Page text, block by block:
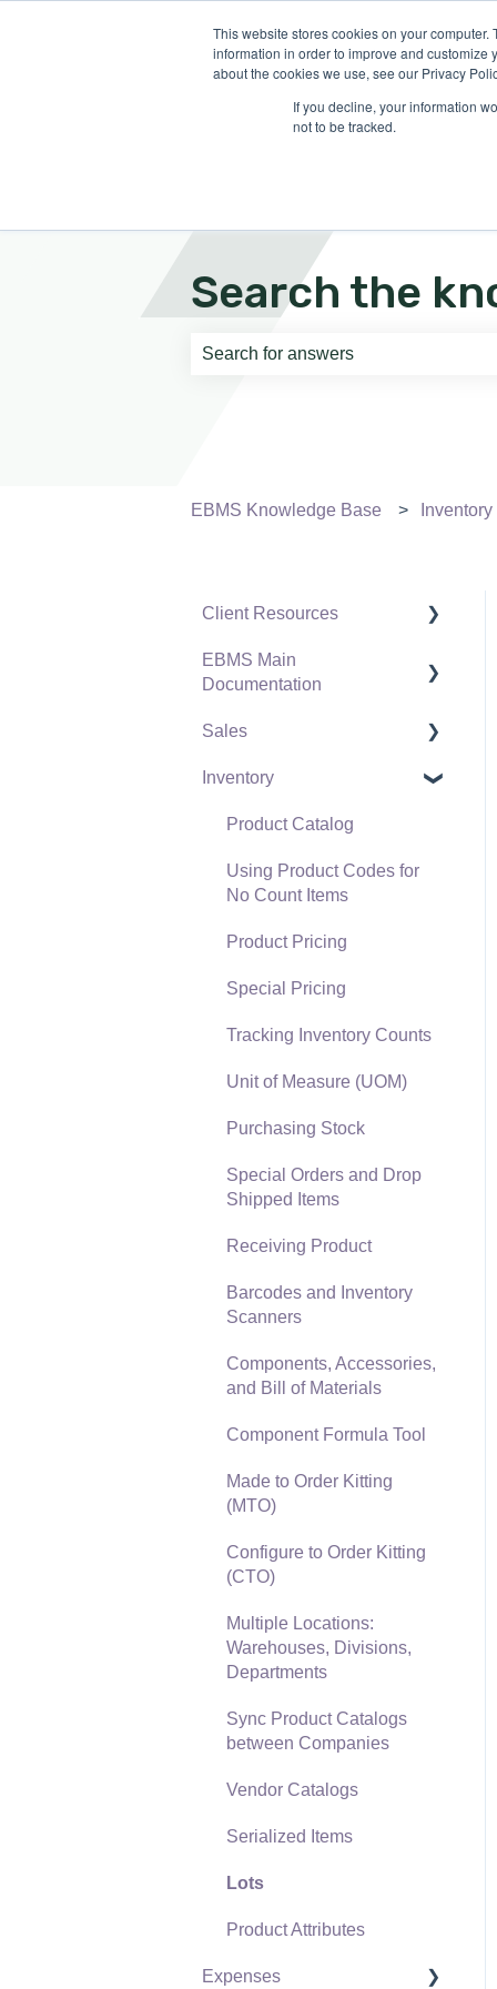
This website stores cookies on your
information in order to improve and customize
about the cookies we use, see our Privacy
If you decline, your information
not to be tracked.
Search the
EBMS Knowledge Base Inventory
Client Resources
Software Versions &
Release Notes
Terms & Conditions
Policies & Compliance
Support Subscriptions
EBMS Main
Documentation
Initial EBMS Setup and
EBMS Guide for
General Staff
Reports
Auto Send Email
EBMS Features
Security and Permissions
Utility
Sales
Customers
Proposals
Proposal Sets and
Templates
Sales Orders
Sales Invoices
Materials Lists
Sales and Use Tax
TaxJar
Recurring Billing
Card Processing and
Gift Cards and Loyalty
Point Devices
General Ledger
Point of Sale and XPress
POS
Point of Sale Hardware
Inventory
Product Catalog
Using Product Codes for
No Count Items
Product Pricing
Special Pricing
Tracking Inventory Counts
Unit of Measure (UOM)
Purchasing Stock
Special Orders and Drop
Shipped Items
Receiving Product
Barcodes and Inventory
Scanners
Components, Accessories,
and Bill of Materials
Component Formula Tool
Made to Order Kitting
(MTO)
Configure to Order Kitting
(CTO)
Multiple Locations:
Warehouses, Divisions,
Departments
Sync Product Catalogs
between Companies
Vendor Catalogs
Serialized Items
Lots
Product Attributes
Expenses